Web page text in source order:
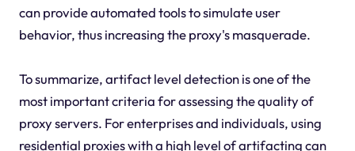
can provide automated tools to simulate user
behavior, thus increasing the proxy's masquerade.
To summarize, artifact level detection is one of the
most important criteria for assessing the quality of
proxy servers. For enterprises and individuals, using
residential proxies with a high level of artifacting can